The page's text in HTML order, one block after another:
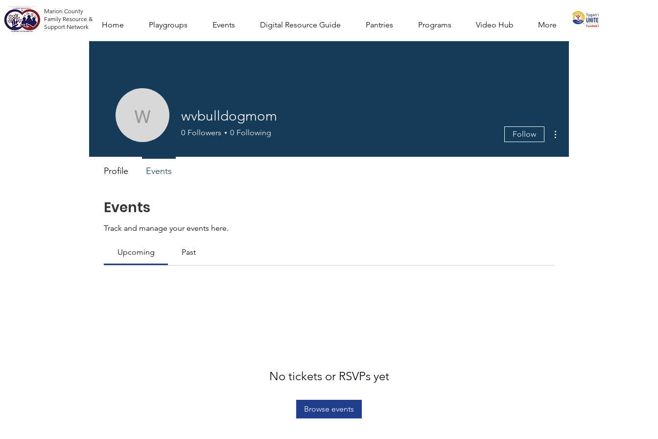
Marion County
Family Resource &
Support Network
Home Playgroups Events Digital Resource Guide Pantries Programs Video Hub More
Events
Track and manage your events here.
Upcoming Past
No tickets or RSVPs yet
Browse events
wvbulldogmom
wvbulldogmom
0 Followers 0 Following Follow
Profile Events